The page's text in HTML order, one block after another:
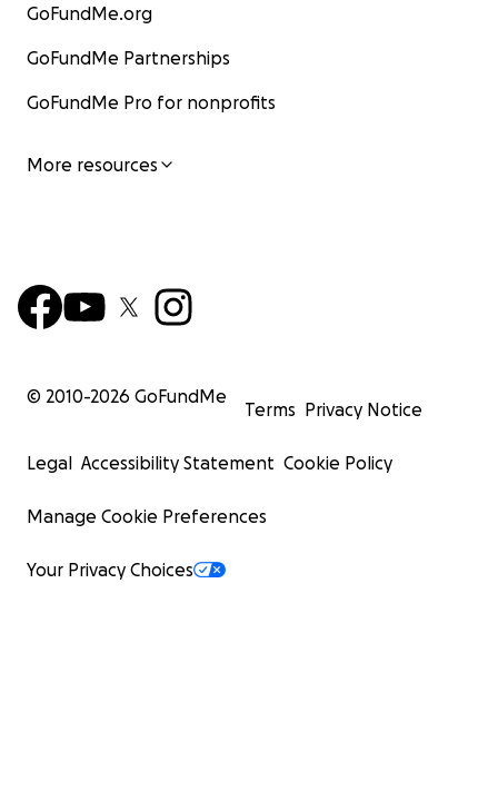
GoFundMe.org
GoFundMe Partnerships
GoFundMe Pro for nonprofits
More resources
© 2010-2026 GoFundMe
Terms Privacy Notice
Legal Accessibility Statement Cookie Policy
Manage Cookie Preferences
Your Privacy Choices